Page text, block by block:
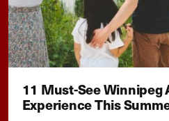
11 Must-See
Experience This